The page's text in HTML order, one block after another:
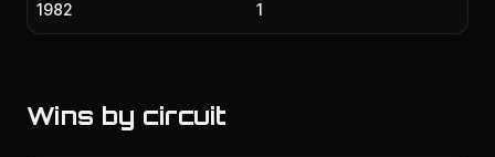
1982 1
Wins by circuit